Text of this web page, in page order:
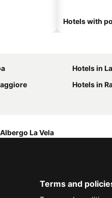
Hotels with
Hotels in
Hotels in
Albergo La Vela
Terms and